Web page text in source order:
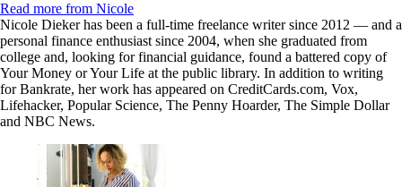
Read more from Nicole
Nicole Dieker has been a full-time freelance writer since 2012 — and a
personal finance enthusiast since 2004, when she graduated from
college and, looking for financial guidance, found a battered copy of
Your Money or Your Life at the public library. In addition to writing
for Bankrate, her work has appeared on CreditCards.com, Vox,
Lifehacker, Popular Science, The Penny Hoarder, The Simple Dollar
and NBC News.